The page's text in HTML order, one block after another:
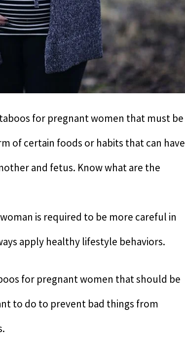
for pregnant women that must be
of certain foods or habits that can have
and fetus. Know what are the
is required to be more careful in
apply healthy lifestyle behaviors.
for pregnant women that should be
to do to prevent bad things from